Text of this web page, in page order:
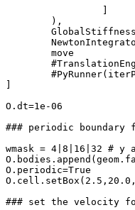
        ),
O.dt=1e-06
### periodic boundary
wmask = 4|8|16|32 # y
O.periodic=True
### set the velocity